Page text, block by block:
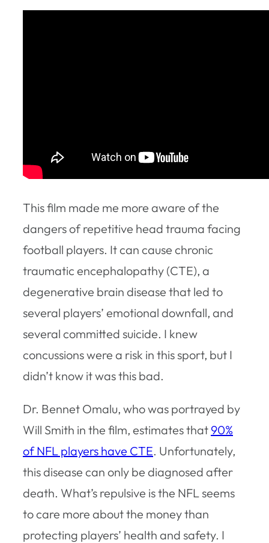
This film made me more aware of the
dangers of repetitive head trauma facing
football players. It can cause chronic
traumatic encephalopathy (CTE), a
degenerative brain disease that led to
several players’ emotional downfall, and
several committed suicide. I knew
concussions were a risk in this sport, but I
didn’t know it was this bad.
Dr. Bennet Omalu, who was portrayed by
Will Smith in the film, estimates that 90%
of NFL players have CTE. Unfortunately,
this disease can only be diagnosed after
death. What’s repulsive is the NFL seems
to care more about the money than
protecting players’ health and safety. I